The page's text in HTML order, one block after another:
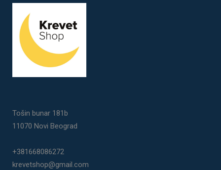
Tošin bunar 181b
11070 Novi Beograd
+381668086272
krevetshop@gmail.com